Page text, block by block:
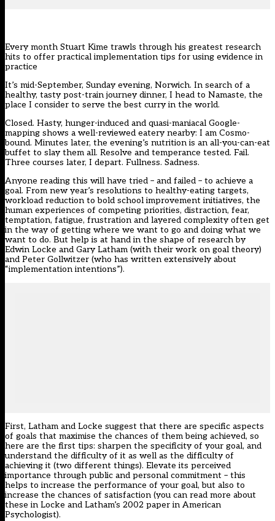
Every month Stuart Kime trawls through his greatest research
hits to offer practical implementation tips for using evidence in
practice
It’s mid-September, Sunday evening, Norwich. In search of a
healthy, tasty post-train journey dinner, I head to Namaste, the
place I consider to serve the best curry in the world.
Closed. Hasty, hunger-induced and quasi-maniacal Google-
mapping shows a well-reviewed eatery nearby: I am Cosmo-
bound. Minutes later, the evening’s nutrition is an all-you-can-eat
buffet to slay them all. Resolve and temperance tested. Fail.
Three courses later, I depart. Fullness. Sadness.
Anyone reading this will have tried – and failed – to achieve a
goal. From new year’s resolutions to healthy-eating targets,
workload reduction to bold school improvement initiatives, the
human experiences of competing priorities, distraction, fear,
temptation, fatigue, frustration and layered complexity often get
in the way of getting where we want to go and doing what we
want to do. But help is at hand in the shape of research by
Edwin Locke and Gary Latham (with their work on goal theory)
and Peter Gollwitzer (who has written extensively about
“implementation intentions”).
First, Latham and Locke suggest that there are specific aspects
of goals that maximise the chances of them being achieved, so
here are the first tips: sharpen the specificity of your goal, and
understand the difficulty of it as well as the difficulty of
achieving it (two different things). Elevate its perceived
importance through public and personal commitment – this
helps to increase the performance of your goal, but also to
increase the chances of satisfaction (you can read more about
these in Locke and Latham’s 2002 paper in American
Psychologist).